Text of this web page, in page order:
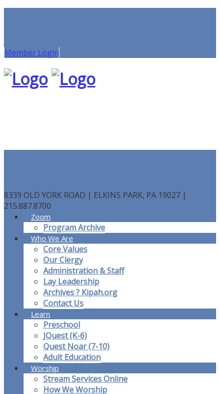
Member Login
8339 OLD YORK ROAD | ELKINS PARK, PA 19027 |
215.887.8700
Zoom
Program Archive
Who We Are
Core Values
Our Clergy
Administration & Staff
Lay Leadership
Archives ? Kipah.org
Contact Us
Learn
Preschool
JQuest (K-6)
Quest Noar (7-10)
Adult Education
Worship
Stream Services Online
How We Worship